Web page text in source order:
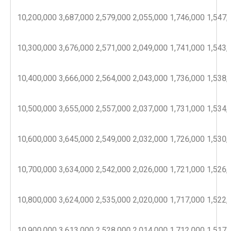
10,200,000 3,687,000 2,579,000 2,055,000 1,746,000
10,300,000 3,676,000 2,571,000 2,049,000 1,741,000
10,400,000 3,666,000 2,564,000 2,043,000 1,736,000
10,500,000 3,655,000 2,557,000 2,037,000 1,731,000
10,600,000 3,645,000 2,549,000 2,032,000 1,726,000
10,700,000 3,634,000 2,542,000 2,026,000 1,721,000
10,800,000 3,624,000 2,535,000 2,020,000 1,717,000